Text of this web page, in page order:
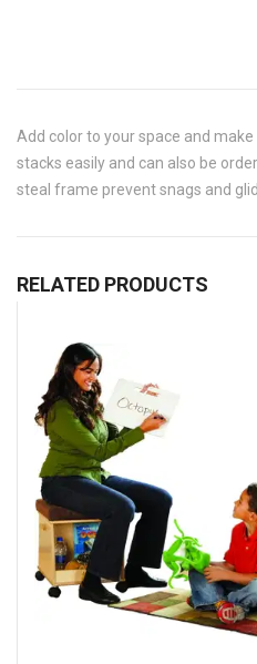
Add color to your space and
stacks easily and can also be
steal frame prevent snags and
RELATED PRODUCTS